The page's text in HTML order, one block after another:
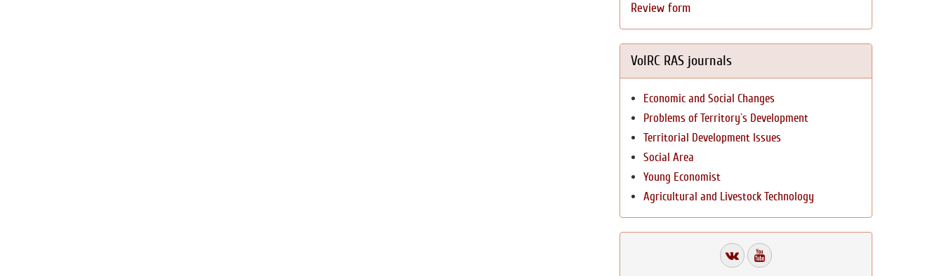
Review form
VolRC RAS journals
Economic and Social Changes
Problems of Territory`s Development
Territorial Development Issues
Social Area
Young Economist
Agricultural and Livestock Technology